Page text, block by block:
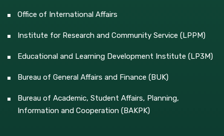
Office of International Affairs
Institute for Research and Community Service (LPPM)
Educational and Learning Development Institute (LP3M)
Bureau of General Affairs and Finance (BUK)
Bureau of Academic, Student Affairs, Planning,
Information and Cooperation (BAKPK)